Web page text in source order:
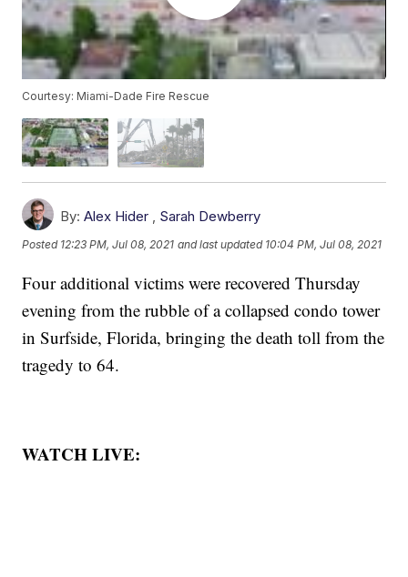
Courtesy: Miami-Dade Fire Rescue
By: Alex Hider , Sarah Dewberry
Posted 12:23 PM, Jul 08, 2021 and last updated 10:04 PM, Jul 08, 2021
Four additional victims were recovered Thursday
evening from the rubble of a collapsed condo tower
in Surfside, Florida, bringing the death toll from the
tragedy to 64.
WATCH LIVE: